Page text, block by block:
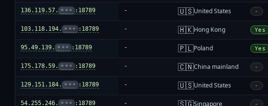
136.119.57. ••• :18789 - 🇺🇸United States -
103.118.194. ••• :18789 - 🇭🇰Hong Kong Yes
95.49.139. ••• :18789 - 🇵🇱Poland Yes
175.178.59. ••• :18789 - 🇨🇳China mainland -
129.151.184. ••• :18789 - 🇺🇸United States -
54.255.246. ••• :18789 - 🇸🇬Singapore -